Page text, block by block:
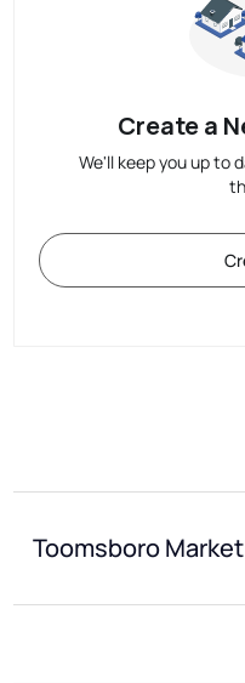
Create a
We'll keep you up to
Toomsboro